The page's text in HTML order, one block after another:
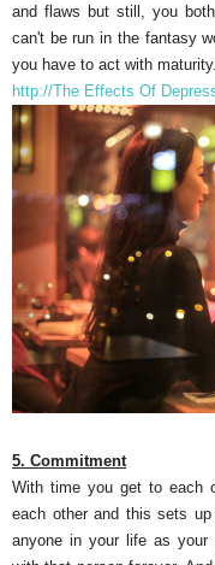
and flaws but still, you
can't be run in the fantasy
you have to act with maturity.
http://The Effects Of
5. Commitment
With time you get to each
each other and this sets
anyone in your life as your